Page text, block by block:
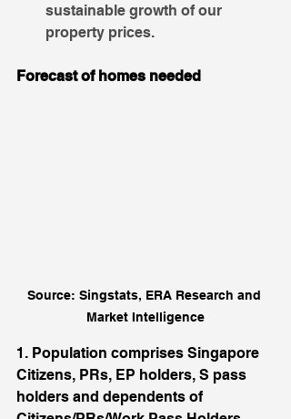
sustainable growth of our
property prices.
Forecast of homes needed
Source: Singstats, ERA Research and
Market Intelligence
1. Population comprises Singapore
Citizens, PRs, EP holders, S pass
holders and dependents of